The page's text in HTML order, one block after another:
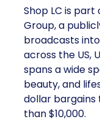
Shop LC is
Group, a
broadcasts
across the US,
spans a wide
beauty, and
dollar
than $10,000.